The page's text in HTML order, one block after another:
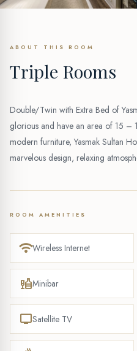
ABOUT THIS ROOM
Triple Rooms
Double/Twin with Extra Bed of
glorious and have an area of 15 –
modern furniture, Yasmak Sultan
marvelous design, relaxing
ROOM AMENITIES
wifiWireless Internet
liquorMinibar
tvSatellite TV